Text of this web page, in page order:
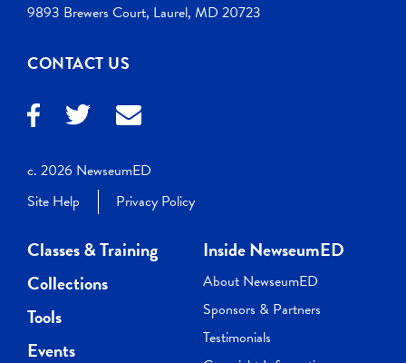
9893 Brewers Court, Laurel, MD 20723
CONTACT US
c. 2026 NewseumED
Site Help
Privacy Policy
Classes & Training
Collections
Tools
Events
Inside NewseumED
About NewseumED
Sponsors & Partners
Testimonials